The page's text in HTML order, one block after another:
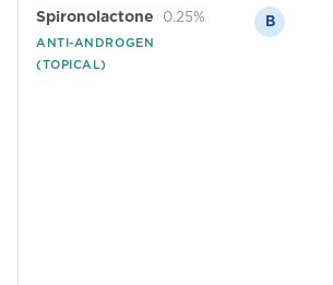
Spironolactone 0.25%
ANTI-ANDROGEN
(TOPICAL)
B